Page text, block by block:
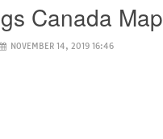
Canada Map
NOVEMBER 14, 2019 16:46